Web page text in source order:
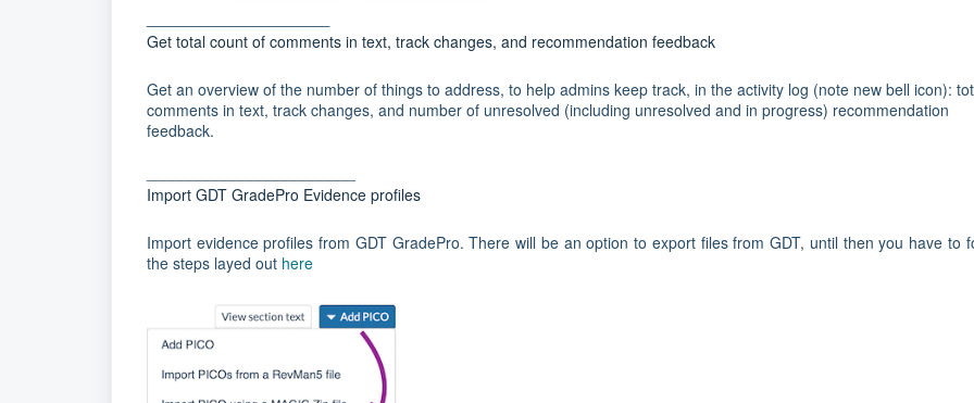
Get total count of comments in text, track changes, and recommendation feedback
Get an overview of the number of things to address, to help admins keep track, in the activity log (note new bell icon):
comments in text, track changes, and number of unresolved (including unresolved and in progress) recommendation
feedback.
Import GDT GradePro Evidence profiles
Import evidence profiles from GDT GradePro. There will be an option to export files from GDT, until then you have to
the steps layed out here